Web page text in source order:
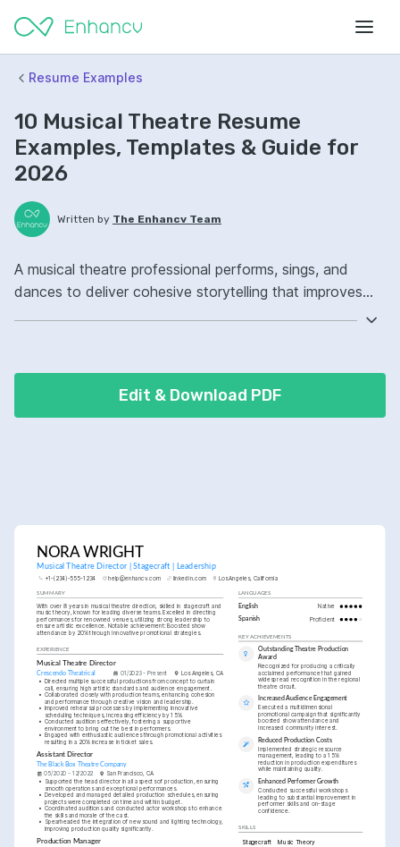
Resume Examples
10 Musical Theatre Resume
Examples, Templates & Guide for
2026
Written by The Enhancv Team
A musical theatre professional performs, sings, and
dances to deliver cohesive storytelling that improves
on recent job descriptions).
Edit & Download PDF
NORA WRIGHT
Musical Theatre Director | Stagecraft | Leadership
+1-(234)-555-1234 help@enhancv.com linkedin.com Los Angeles, California
SUMMARY
With over 8 years in musical theatre direction, skilled in stagecraft and
music theory, known for leading diverse teams. Excelled in directing
performances for renowned venues, utilizing strong leadership to
ensure artistic excellence. Notable achievement: Boosted show
attendance by 20% through innovative promotional strategies.
EXPERIENCE
Musical Theatre Director
Crescendo Theatrical 01/2023 - Present Los Angeles, CA
• Directed multiple successful productions from concept to curtain
call, ensuring high artistic standards and audience engagement.
• Collaborated closely with production teams, enhancing cohesion
and performance through creative vision and leadership.
• Improved rehearsal processes by implementing innovative
scheduling techniques, increasing efficiency by 15%.
• Conducted auditions effectively, fostering a supportive
environment to bring out the best in performers.
• Engaged with enthusiastic audiences through promotional activities
resulting in a 20% increase in ticket sales.
Assistant Director
The Black Box Theatre Company
05/2020 - 12/2022 San Francisco, CA
• Supported the head director in all aspects of production, ensuring
smooth operations and exceptional performances.
• Developed and managed detailed production schedules, ensuring
projects were completed on time and within budget.
• Coordinated auditions and conducted actor workshops to enhance
the skills and morale of the cast.
• Spearheaded the integration of new sound and lighting technology,
improving production quality significantly.
Production Manager
LANGUAGES
English Native
Spanish Proficient
KEY ACHIEVEMENTS
Outstanding Theatre Production
Award
Recognized for producing a critically
acclaimed performance that gained
widespread recognition in the regional
theatre circuit.
Increased Audience Engagement
Executed a multidimensional
promotional campaign that significantly
boosted show attendance and
increased community interest.
Reduced Production Costs
Implemented strategic resource
management, leading to a 15%
reduction in production expenditures
while maintaining quality.
Enhanced Performer Growth
Conducted successful workshops
leading to substantial improvement in
performer skills and on-stage
confidence.
SKILLS
Stagecraft Music Theory